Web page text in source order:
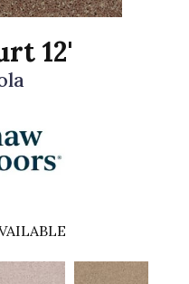
12'